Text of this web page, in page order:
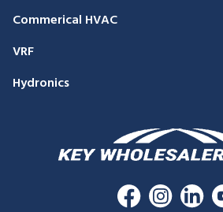
Commerical HVAC
VRF
Hydronics